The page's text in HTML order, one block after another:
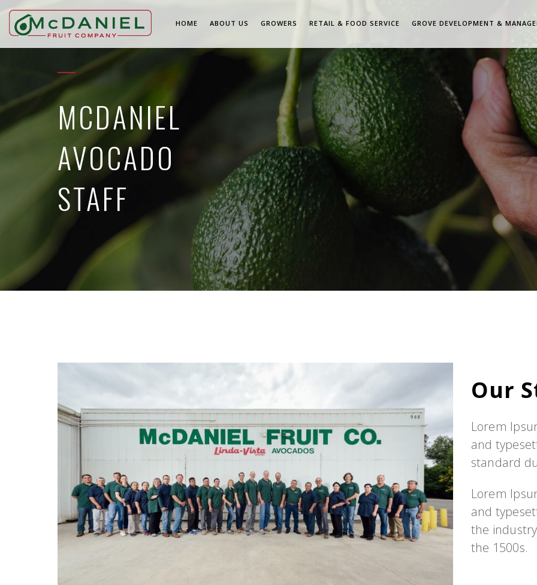
HOME ABOUT US GROWERS RETAIL & FOOD SERVICE GROVE DEVELOPMENT &
MCDANIEL
AVOCADO
STAFF
Our
Lorem
and
standard
Lorem
and
the
the 1500s.